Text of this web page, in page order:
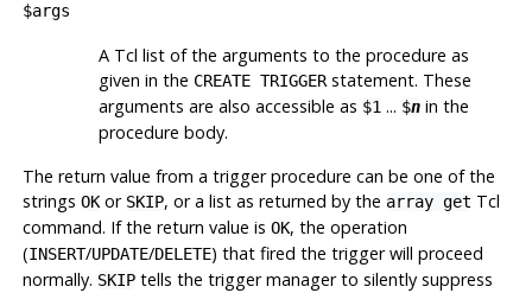
$args
A Tcl list of the arguments to the procedure as
given in the CREATE TRIGGERstatement. These
arguments are also accessible as $1... $nin the
procedure body.
The return value from a trigger procedure can be one of the
strings OKor SKIP, or a list as returned by the array get Tcl
command. If the return value is OK, the operation
(INSERT/UPDATE/DELETE) that fired the trigger will proceed
normally. SKIPtells the trigger manager to silently suppress